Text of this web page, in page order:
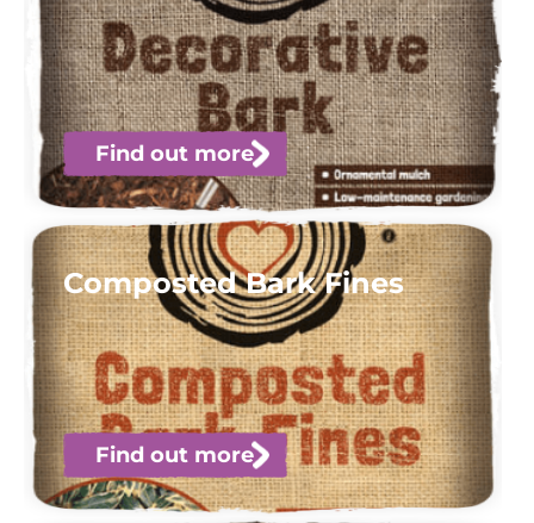
Find out more
Composted Bark Fines
Find out more